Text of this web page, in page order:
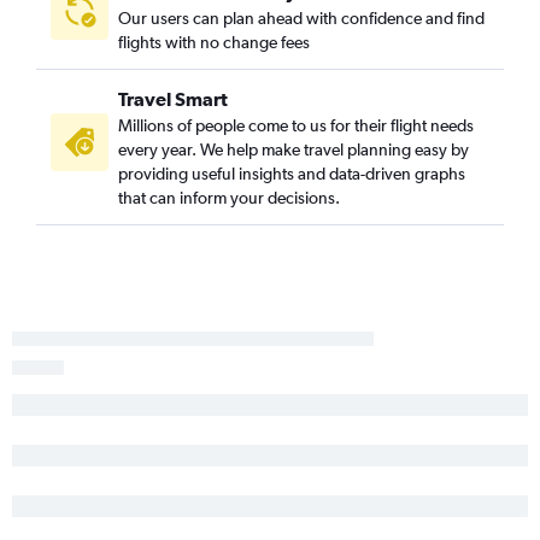
Springfield to St. Louis flights
St. Louis to Decatur flights
Dubuque to O'Hare Intl flights
Midway to Bloomington flights
Peoria to Midway flights
St. Louis to Quincy flights
Our users can plan ahead with confidence and find
flights with no change fees
Travel Smart
Millions of people come to us for their flight needs
every year. We help make travel planning easy by
providing useful insights and data-driven graphs
that can inform your decisions.